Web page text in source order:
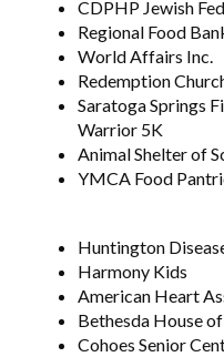
CDPHP Jewish
Regional Food
World Affairs Inc.
Redemption
Saratoga Springs
Warrior 5K
Animal Shelter of
YMCA Food
Huntington
Harmony Kids
American Heart
Bethesda House
Cohoes Senior